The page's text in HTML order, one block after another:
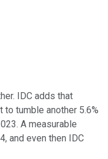
IDC adds that
tumble another 5.6%
A measurable
and even then IDC